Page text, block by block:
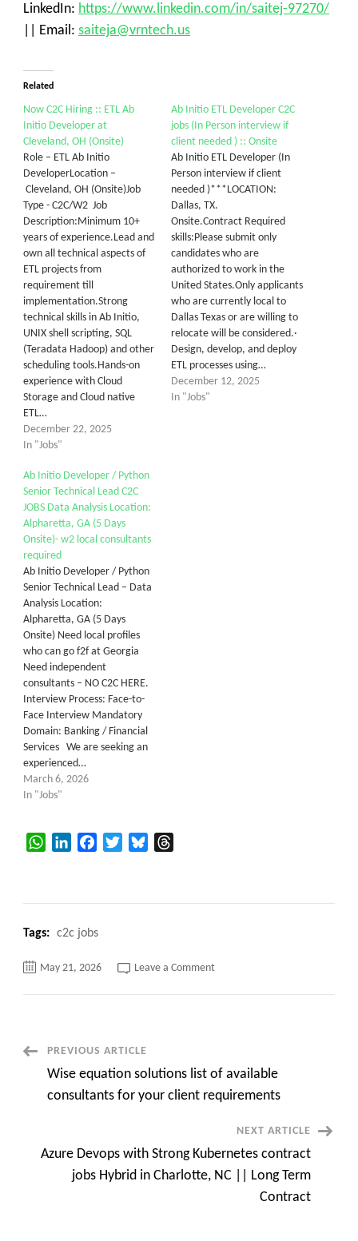
LinkedIn: https://www.linkedin.com/in/saitej-97270/
|| Email: saiteja@vrntech.us
Related
Now C2C Hiring :: ETL Ab
Initio Developer at
Cleveland, OH (Onsite)
Role – ETL Ab Initio
DeveloperLocation –
Cleveland, OH (Onsite)Job
Type - C2C/W2 Job
Description:Minimum 10+
years of experience.Lead and
own all technical aspects of
ETL projects from
requirement till
implementation.Strong
technical skills in Ab Initio,
UNIX shell scripting, SQL
(Teradata Hadoop) and other
scheduling tools.Hands-on
experience with Cloud
Storage and Cloud native
ETL…
December 22, 2025
In "Jobs"
Ab Initio ETL Developer C2C
jobs (In Person interview if
client needed ) :: Onsite
Ab Initio ETL Developer (In
Person interview if client
needed )***LOCATION:
Dallas, TX.
Onsite.Contract Required
skills:Please submit only
candidates who are
authorized to work in the
United States.Only applicants
who are currently local to
Dallas Texas or are willing to
relocate will be considered.·
Design, develop, and deploy
ETL processes using…
December 12, 2025
In "Jobs"
Ab Initio Developer / Python
Senior Technical Lead C2C
JOBS Data Analysis Location:
Alpharetta, GA (5 Days
Onsite)- w2 local consultants
required
Ab Initio Developer / Python
Senior Technical Lead – Data
Analysis Location:
Alpharetta, GA (5 Days
Onsite) Need local profiles
who can go f2f at Georgia
Need independent
consultants – NO C2C HERE.
Interview Process: Face-to-
Face Interview Mandatory
Domain: Banking / Financial
Services We are seeking an
experienced…
March 6, 2026
In "Jobs"
WhatsAppLinkedInFacebookTwitterBluesky
Tags: c2c jobs
May 21, 2026 Leave a Commenton
Post
Navigation
PREVIOUS ARTICLE
Wise equation solutions list of available
consultants for your client requirements
NEXT ARTICLE
Azure Devops with Strong Kubernetes contract
jobs Hybrid in Charlotte, NC || Long Term
Contract